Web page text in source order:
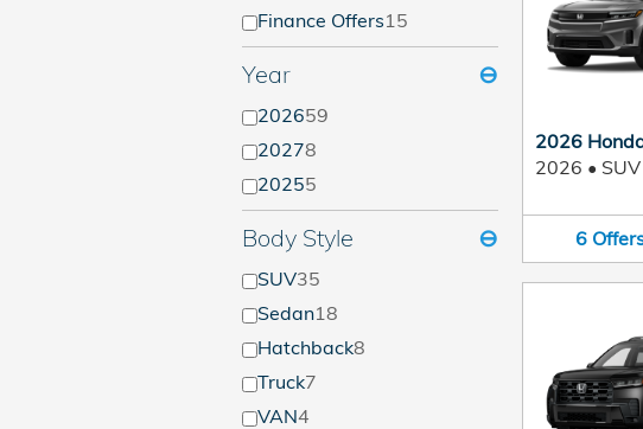
Finance Offers15
Year ⊖
202659
20278
20255
Body Style ⊖
SUV35
Sedan18
Hatchback8
Truck7
VAN4
2026
2026 • SUV
6